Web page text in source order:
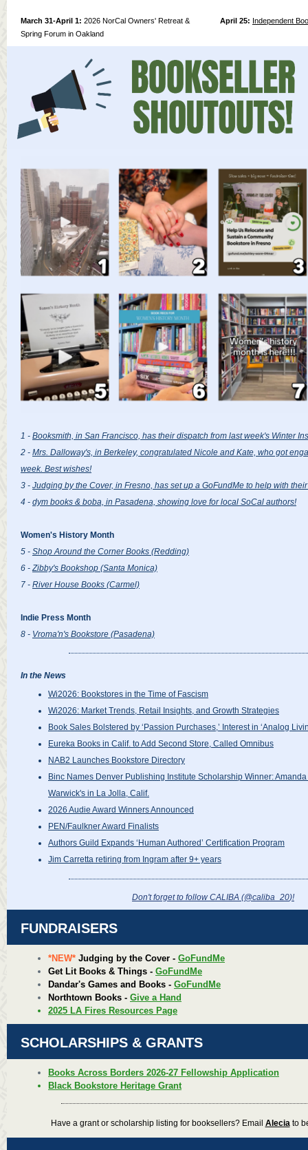
March 31-April 1: 2026 NorCal Owners' Retreat &
Spring Forum in Oakland
April 25: Independent
1 - Booksmith, in San Francisco, has their dispatch from last week's Winter
2 - Mrs. Dalloway's, in Berkeley, congratulated Nicole and Kate, who got
week. Best wishes!
3 - Judging by the Cover, in Fresno, has set up a GoFundMe to help with
4 - dym books & boba, in Pasadena, showing love for local SoCal authors!
Women's History Month
5 - Shop Around the Corner Books (Redding)
6 -Zibby's Bookshop (Santa Monica)
7 - River House Books (Carmel)
Indie Press Month
8 - Vroma'n's Bookstore (Pasadena)
In the News
Wi2026: Bookstores in the Time of Fascism
Wi2026: Market Trends, Retail Insights, and Growth Strategies
Book Sales Bolstered by ‘Passion Purchases,’ Interest in ‘Analog
Eureka Books in Calif. to Add Second Store, Called Omnibus
NAB2 Launches Bookstore Directory
Binc Names Denver Publishing Institute Scholarship Winner:
Warwick's in La Jolla, Calif.
2026 Audie Award Winners Announced
PEN/Faulkner Award Finalists
Authors Guild Expands ‘Human Authored’ Certification Program
Jim Carretta retiring from Ingram after 9+ years
Don't forget to follow CALIBA (@caliba_20)!
FUNDRAISERS
*NEW* Judging by the Cover - GoFundMe
Get Lit Books & Things - GoFundMe
Dandar's Games and Books - GoFundMe
Northtown Books - Give a Hand
2025 LA Fires Resources Page
SCHOLARSHIPS & GRANTS
Books Across Borders 2026-27 Fellowship Application
Black Bookstore Heritage Grant
Have a grant or scholarship listing for booksellers? Email Aleciato